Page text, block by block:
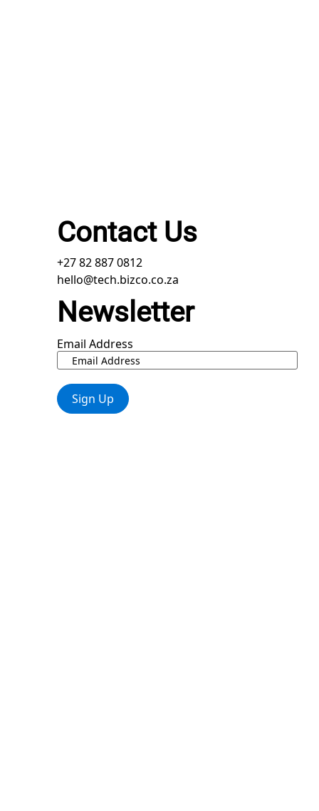
Contact Us
+27 82 887 0812
hello@tech.bizco.co.za
Newsletter
Email Address
Sign Up